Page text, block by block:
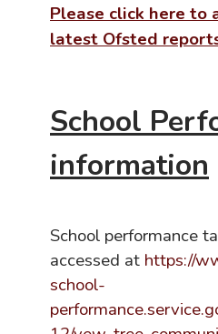
Please click here to
latest Ofsted
School
information
School performance
accessed at https://
school-